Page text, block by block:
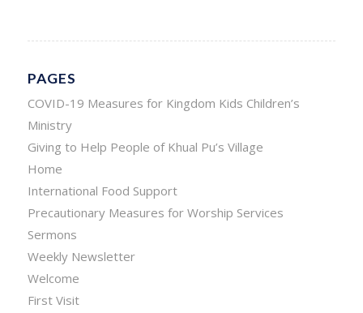
PAGES
COVID-19 Measures for Kingdom Kids Children’s
Ministry
Giving to Help People of Khual Pu’s Village
Home
International Food Support
Precautionary Measures for Worship Services
Sermons
Weekly Newsletter
Welcome
First Visit